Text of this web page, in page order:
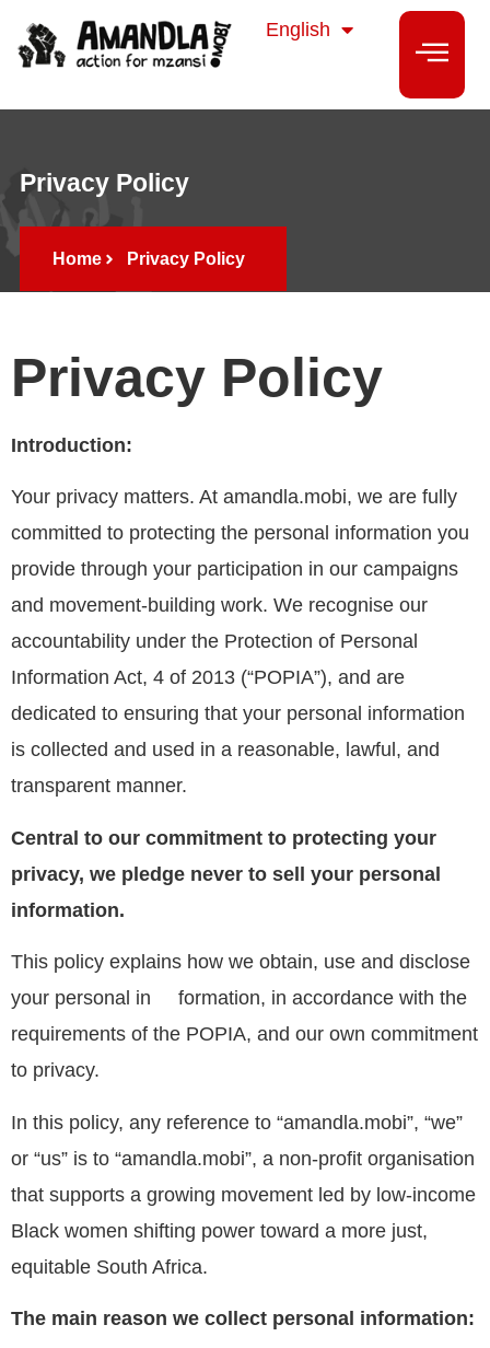
English
isiXhosa
Privacy Policy
Home Privacy Policy
Privacy Policy
Introduction:
Your privacy matters. At amandla.mobi, we are fully
committed to protecting the personal information you
provide through your participation in our campaigns
and movement-building work. We recognise our
accountability under the Protection of Personal
Information Act, 4 of 2013 (“POPIA”), and are
dedicated to ensuring that your personal information
is collected and used in a reasonable, lawful, and
transparent manner.
Central to our commitment to protecting your
privacy, we pledge never to sell your personal
information.
This policy explains how we obtain, use and disclose
your personal in formation, in accordance with the
requirements of the POPIA, and our own commitment
to privacy.
In this policy, any reference to “amandla.mobi”, “we”
or “us” is to “amandla.mobi”, a non-profit organisation
that supports a growing movement led by low-income
Black women shifting power toward a more just,
equitable South Africa.
The main reason we collect personal information: